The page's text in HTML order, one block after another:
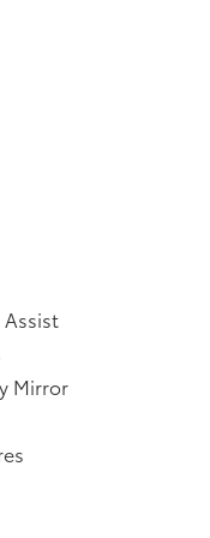
Off,Digital/
Panel Insert,
Metal-Look
Steering
Sport Seats -inc:
Traffic
(ACC) w/
required)
Mirror